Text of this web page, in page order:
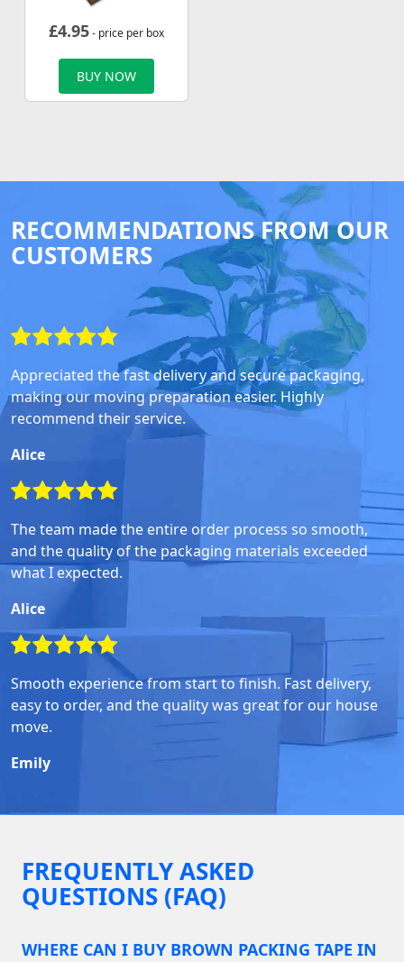
£4.95- price per box
BUY NOW
RECOMMENDATIONS FROM OUR
CUSTOMERS
Appreciated the fast delivery and secure packaging,
making our moving preparation easier. Highly
recommend their service.
Alice
The team made the entire order process so smooth,
and the quality of the packaging materials exceeded
what I expected.
Alice
Smooth experience from start to finish. Fast delivery,
easy to order, and the quality was great for our house
move.
Emily
FREQUENTLY ASKED
QUESTIONS (FAQ)
WHERE CAN I BUY BROWN PACKING TAPE IN